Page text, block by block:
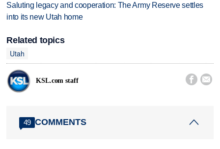
Saluting legacy and cooperation: The Army Reserve settles
into its new Utah home
Related topics
Utah
KSL.com staff  
49 COMMENTS